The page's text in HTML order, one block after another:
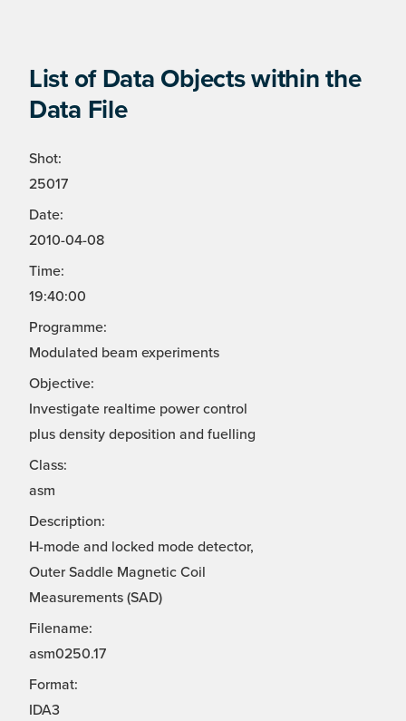
List of Data Objects within the
Data File
Shot:
25017
Date:
2010-04-08
Time:
19:40:00
Programme:
Modulated beam experiments
Objective:
Investigate realtime power control
plus density deposition and fuelling
Class:
asm
Description:
H-mode and locked mode detector,
Outer Saddle Magnetic Coil
Measurements (SAD)
Filename:
asm0250.17
Format:
IDA3